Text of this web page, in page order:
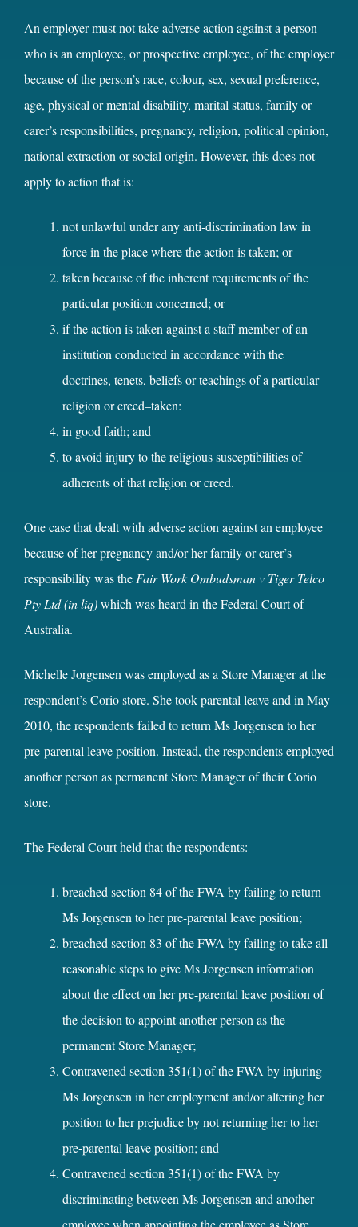
An employer must not take adverse action against a person
who is an employee, or prospective employee, of the employer
because of the person’s race, colour, sex, sexual preference,
age, physical or mental disability, marital status, family or
carer’s responsibilities, pregnancy, religion, political opinion,
national extraction or social origin. However, this does not
apply to action that is:
not unlawful under any anti‑discrimination law in
force in the place where the action is taken; or
taken because of the inherent requirements of the
particular position concerned; or
if the action is taken against a staff member of an
institution conducted in accordance with the
doctrines, tenets, beliefs or teachings of a particular
religion or creed–taken:
in good faith; and
to avoid injury to the religious susceptibilities of
adherents of that religion or creed.
One case that dealt with adverse action against an employee
because of her pregnancy and/or her family or carer’s
responsibility was theFair Work Ombudsman v Tiger Telco
Pty Ltd (in liq)which was heard in the Federal Court of
Australia.
Michelle Jorgensen was employed as a Store Manager at the
respondent’s Corio store. She took parental leave and in May
2010, the respondents failed to return Ms Jorgensen to her
pre-parental leave position. Instead, the respondents employed
another person as permanent Store Manager of their Corio
store.
The Federal Court held that the respondents:
breached section 84 of the FWA by failing to return
Ms Jorgensen to her pre-parental leave position;
breached section 83 of the FWA by failing to take all
reasonable steps to give Ms Jorgensen information
about the effect on her pre-parental leave position of
the decision to appoint another person as the
permanent Store Manager;
Contravened section 351(1) of the FWA by injuring
Ms Jorgensen in her employment and/or altering her
position to her prejudice by not returning her to her
pre-parental leave position; and
Contravened section 351(1) of the FWA by
discriminating between Ms Jorgensen and another